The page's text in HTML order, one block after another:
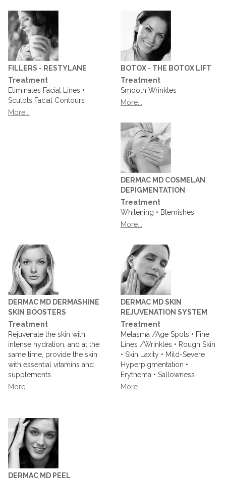
FILLERS - RESTYLANE
Treatment
Eliminates Facial Lines •
Sculpts Facial Contours
More...
BOTOX - THE BOTOX LIFT
Treatment
Smooth Wrinkles
More...
DERMAC MD COSMELAN
DEPIGMENTATION
Treatment
Whitening • Blemishes
More...
DERMAC MD DERMASHINE
SKIN BOOSTERS
Treatment
Rejuvenate the skin with
intense hydration, and at the
same time, provide the skin
with essential vitamins and
supplements.
More...
DERMAC MD SKIN
REJUVENATION SYSTEM
Treatment
Melasma /Age Spots • Fine
Lines /Wrinkles • Rough Skin
• Skin Laxity • Mild-Severe
Hyperpigmentation •
Erythema • Sallowness
More...
DERMAC MD PEEL